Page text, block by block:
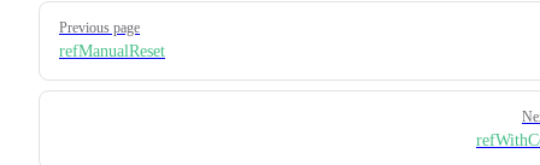
Pager
Previous page
refManualReset